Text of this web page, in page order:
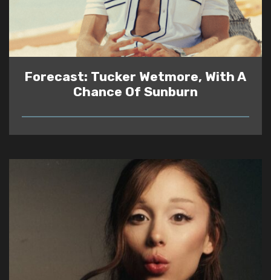
Forecast: Tucker Wetmore, With A
Chance Of Sunburn
READ